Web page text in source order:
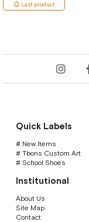
Last product
Quick Labels
# New Items
# Tbons Custom Art
# School Shoes
Institutional
About Us
Site Map
Contact